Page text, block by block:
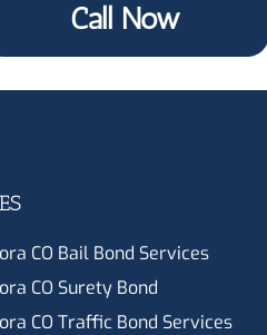
Call Now
CO Bail Bond Services
CO Surety Bond
CO Traffic Bond Services